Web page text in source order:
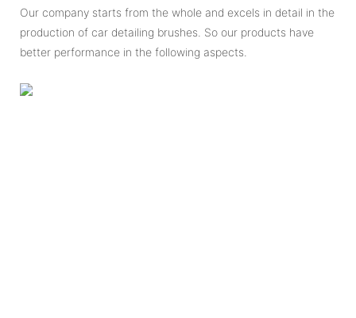
Our company starts from the whole and excels in detail in the
production of car detailing brushes. So our products have
better performance in the following aspects.